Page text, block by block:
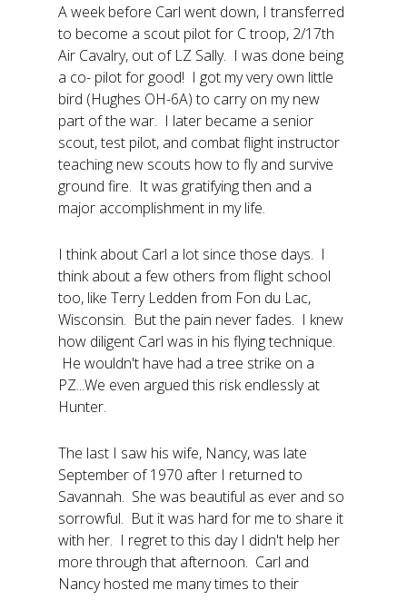
A week before Carl went down, I transferred
to become a scout pilot for C troop, 2/17th
Air Cavalry, out of LZ Sally. I was done being
a co- pilot for good! I got my very own little
bird (Hughes OH-6A) to carry on my new
part of the war. I later became a senior
scout, test pilot, and combat flight instructor
teaching new scouts how to fly and survive
ground fire. It was gratifying then and a
major accomplishment in my life.
I think about Carl a lot since those days. I
think about a few others from flight school
too, like Terry Ledden from Fon du Lac,
Wisconsin. But the pain never fades. I knew
how diligent Carl was in his flying technique.
He wouldn't have had a tree strike on a
PZ...We even argued this risk endlessly at
Hunter.
The last I saw his wife, Nancy, was late
September of 1970 after I returned to
Savannah. She was beautiful as ever and so
sorrowful. But it was hard for me to share it
with her. I regret to this day I didn't help her
more through that afternoon. Carl and
Nancy hosted me many times to their